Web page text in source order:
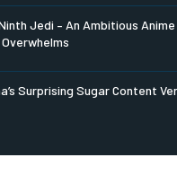
Jedi – An Ambitious Anime
Surprising Sugar Content